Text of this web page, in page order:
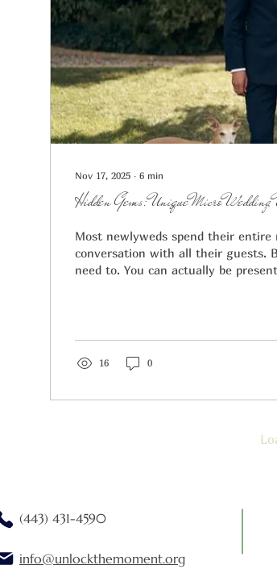
Nov 17, 2025 ∙ 6 min
Hidden Gems: Unique Micro Wedding
Most newlyweds spend their
conversation with all their guests.
need to. You can actually be
16 0
(443) 431-4590
info@unlockthemoment.org